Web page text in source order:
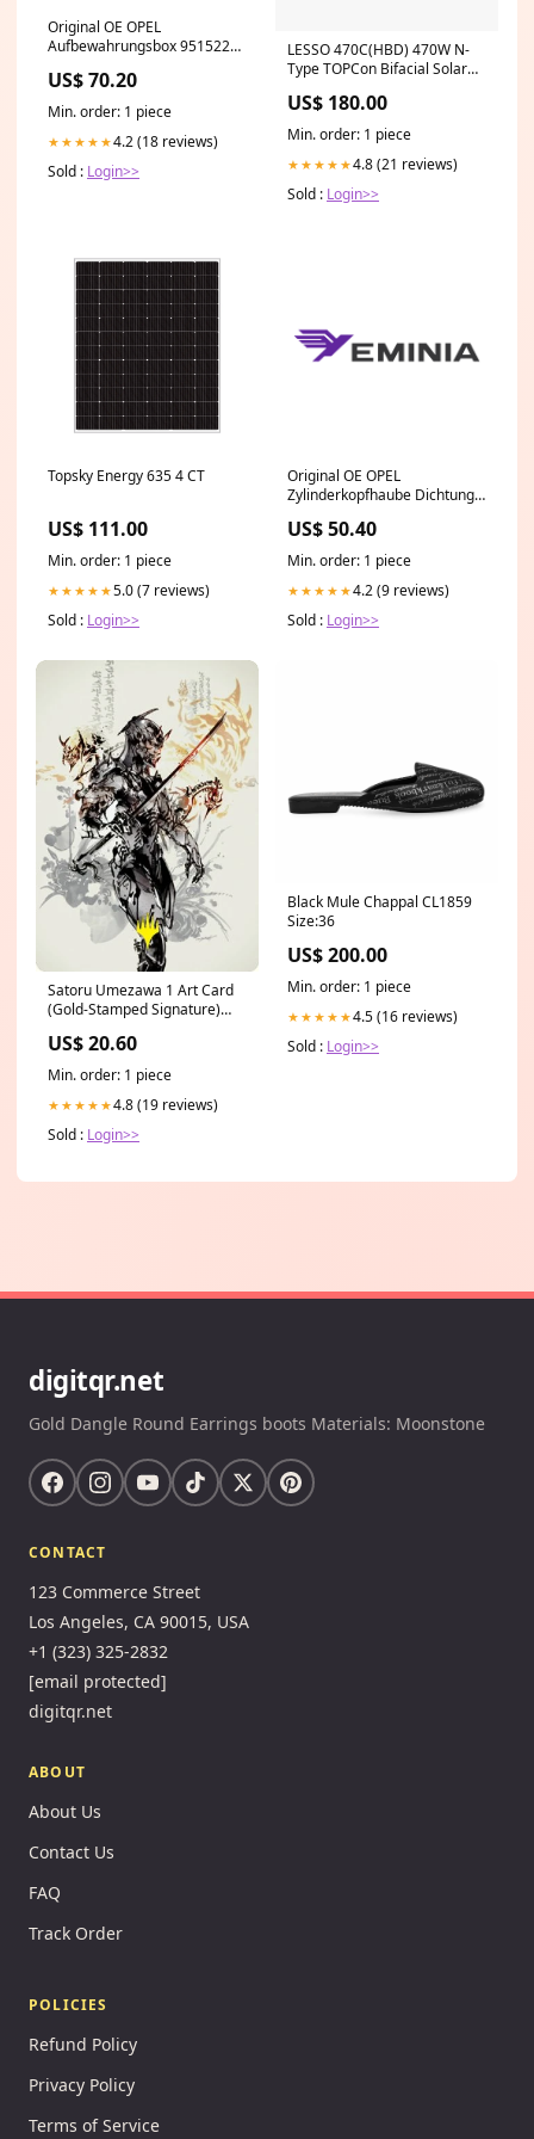
Original OE OPEL
Aufbewahrungsbox 95152290
US$ 70.20
Min. order: 1 piece
★★★★★4.2 (18 reviews)
Sold : Login>>
LESSO 470C(HBD) 470W N-
Type TOPCon Bifacial Solar
US$ 180.00
Min. order: 1 piece
★★★★★4.8 (21 reviews)
Sold : Login>>
Topsky Energy 635 4 CT
US$ 111.00
Min. order: 1 piece
★★★★★5.0 (7 reviews)
Sold : Login>>
Original OE OPEL
Zylinderkopfhaube Dichtung
Package:Manufacturer
packaging
US$ 50.40
Min. order: 1 piece
★★★★★4.2 (9 reviews)
Sold : Login>>
Satoru Umezawa 1 Art Card
(Gold-Stamped Signature)
Series] 080
US$ 20.60
Min. order: 1 piece
★★★★★4.8 (19 reviews)
Sold : Login>>
Black Mule Chappal CL1859
Size:36
US$ 200.00
Min. order: 1 piece
★★★★★4.5 (16 reviews)
Sold : Login>>
digitqr.net
Gold Dangle Round Earrings boots Materials: Moonstone
CONTACT
123 Commerce Street
Los Angeles, CA 90015, USA
+1 (323) 325-2832
[email protected]
digitqr.net
ABOUT
About Us
Contact Us
FAQ
Track Order
POLICIES
Refund Policy
Privacy Policy
Terms of Service